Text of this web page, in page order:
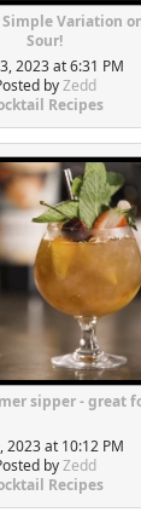
Simple Variation
Sour!
2023 at 6:31 PM
byZedd
Recipes
sipper - great
2023 at 10:12 PM
byZedd
Recipes